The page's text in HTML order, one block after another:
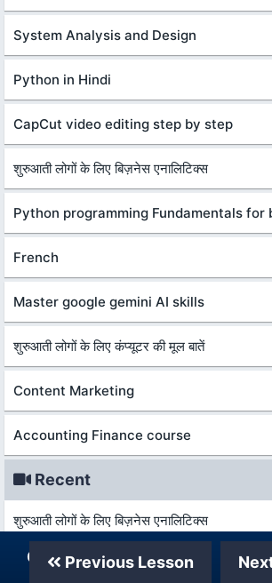
System Analysis and Design
Python in Hindi
CapCut video editing step by step
शुरुआती लोगों के लिए बिज़नेस एनालिटिक्स
Python programming Fundamentals for
French
Master google gemini AI skills
शुरुआती लोगों के लिए कंप्यूटर की मूल बातें
Content Marketing
Accounting Finance course
Recent
शुरुआती लोगों के लिए बिज़नेस एनालिटिक्स
कानून और विकास की मूल बातें
Previous Lesson
Our Telegram Channel